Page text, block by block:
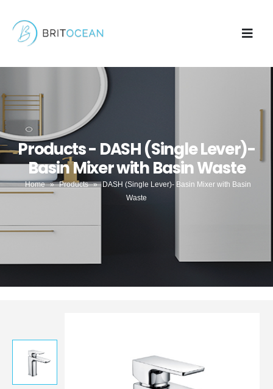
Products - DASH (Single Lever)-
Basin Mixer with Basin Waste
Home » Products » DASH (Single Lever)- Basin Mixer with Basin
Waste